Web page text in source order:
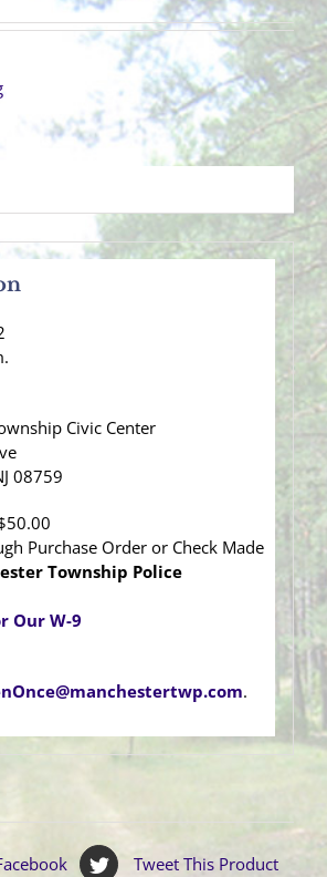
Civic Center
08759
Purchase Order or Check Made
Township Police
Our W-9
.
Tweet This Product